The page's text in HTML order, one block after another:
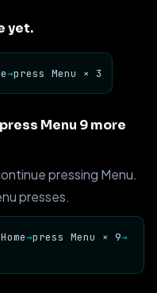
yet.
→press Menu × 3
Menu 9 more
pressing Menu.
presses.
→press Menu × 9→